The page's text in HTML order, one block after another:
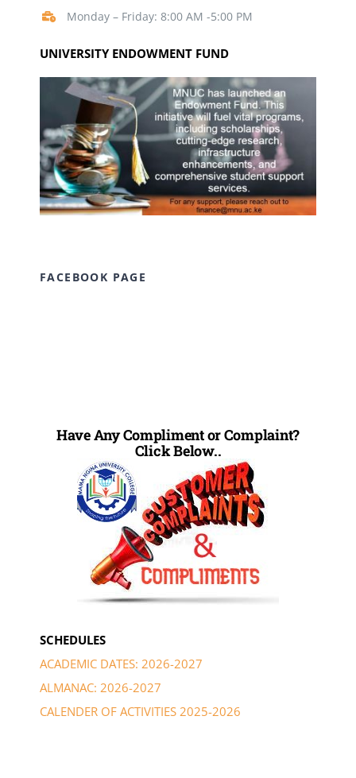
Monday – Friday: 8:00 AM -5:00 PM
UNIVERSITY ENDOWMENT FUND
FACEBOOK PAGE
Have Any Compliment or Complaint?
Click Below..
SCHEDULES
ACADEMIC DATES: 2026-2027
ALMANAC: 2026-2027
CALENDER OF ACTIVITIES 2025-2026